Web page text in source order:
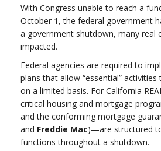
With Congress unable to reach a
October 1, the federal government
a government shutdown, many real
impacted.
Federal agencies are required to
plans that allow “essential”
on a limited basis. For California
critical housing and mortgage
and the conforming mortgage
and Freddie Mac)—are structured
functions throughout a shutdown.